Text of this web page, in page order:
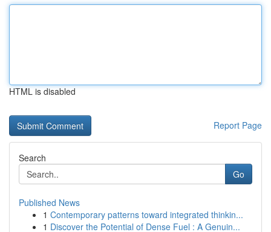
HTML is disabled
Report Page
Search
Go
Published News
1 Contemporary patterns toward integrated thinkin...
1 Discover the Potential of Dense Fuel : A Genuin...